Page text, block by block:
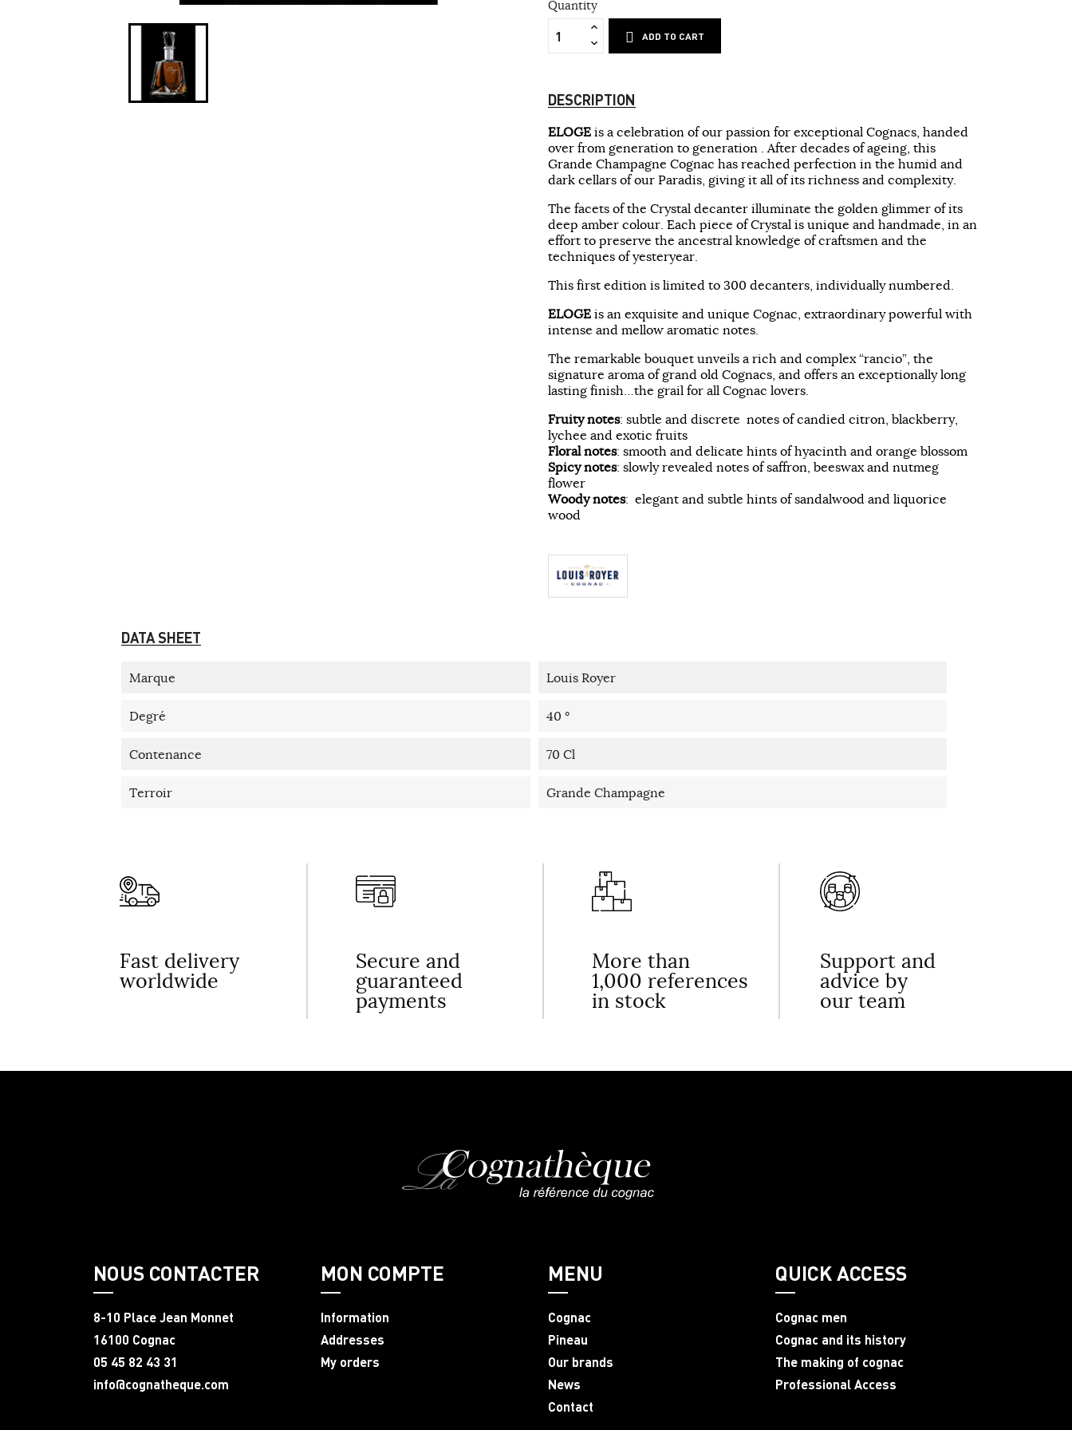
Quantity
ADD TO CART
DESCRIPTION
ELOGE is a celebration of our passion for exceptional Cognacs, handed
over from generation to generation . After decades of ageing, this
Grande Champagne Cognac has reached perfection in the humid and
dark cellars of our Paradis, giving it all of its richness and complexity.
The facets of the Crystal decanter illuminate the golden glimmer of its
deep amber colour. Each piece of Crystal is unique and handmade, in an
effort to preserve the ancestral knowledge of craftsmen and the
techniques of yesteryear.
This first edition is limited to 300 decanters, individually numbered.
ELOGE is an exquisite and unique Cognac, extraordinary powerful with
intense and mellow aromatic notes.
The remarkable bouquet unveils a rich and complex “rancio”, the
signature aroma of grand old Cognacs, and offers an exceptionally long
lasting finish…the grail for all Cognac lovers.
Fruity notes: subtle and discrete notes of candied citron, blackberry,
lychee and exotic fruits
Floral notes: smooth and delicate hints of hyacinth and orange blossom
Spicy notes: slowly revealed notes of saffron, beeswax and nutmeg
flower
Woody notes: elegant and subtle hints of sandalwood and liquorice
wood
DATA SHEET
Marque Louis Royer
Degré 40 °
Contenance 70 Cl
Terroir Grande Champagne
Fast delivery
worldwide
Secure and
guaranteed
payments
More than
1,000 references
in stock
Support and
advice by
our team
NOUS CONTACTER
8-10 Place Jean Monnet
16100 Cognac
05 45 82 43 31
info@cognatheque.com
MON COMPTE
Information
Addresses
My orders
MENU
Cognac
Pineau
Our brands
News
Contact
QUICK ACCESS
Cognac men
Cognac and its history
The making of cognac
Professional Access